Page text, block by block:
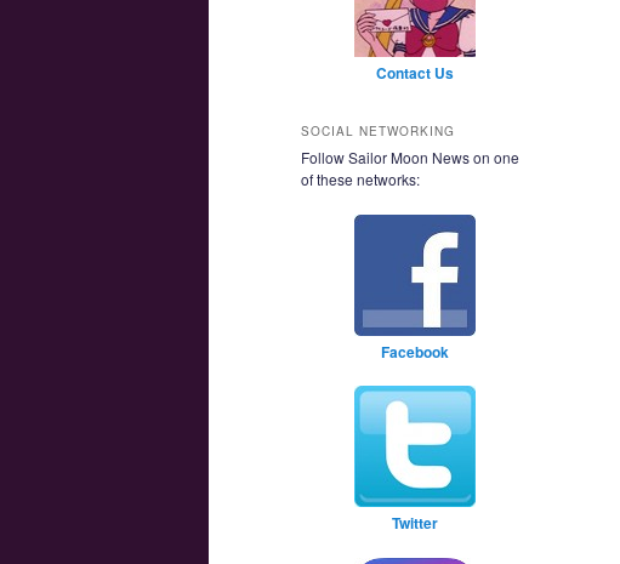
Contact Us
SOCIAL NETWORKING
Follow Sailor Moon News on one
of these networks:
Facebook
Twitter